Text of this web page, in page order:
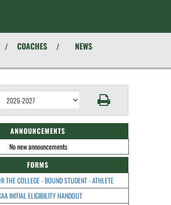
/ COACHES / NEWS
ANNOUNCEMENTS
No new announcements
FORMS
THE COLLEGE - BOUND STUDENT - ATHLETE
INITIAL ELIGIBILITY HANDOUT